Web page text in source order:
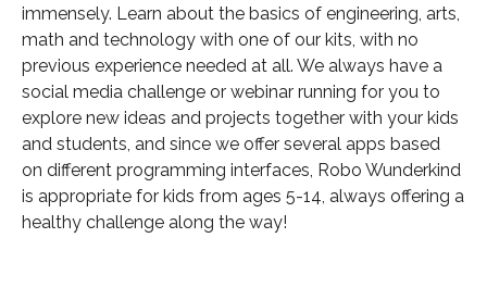
immensely. Learn about the basics of engineering, arts,
math and technology with one of our kits, with no
previous experience needed at all. We always have a
social media challenge or webinar running for you to
explore new ideas and projects together with your kids
and students, and since we offer several apps based
on different programming interfaces, Robo Wunderkind
is appropriate for kids from ages 5-14, always offering a
healthy challenge along the way!